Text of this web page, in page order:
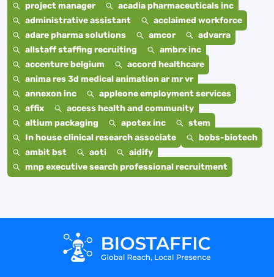
project manager
acadia pharmaceuticals inc
administrative assistant
acclaimed workforce
adare pharma solutions
amcor
advarra
allstaff staffing recruiting
ambrx inc
accenture belgium
accord healthcare
anima res 3d medical animation ar mr vr
annexon inc
appleone employment services
affix
access health and community
altium packaging
apotex inc
stem
In house clinical research associate
bobs-biotech
ambit bst
aoti
aidify
mnp executive search professional recruitment